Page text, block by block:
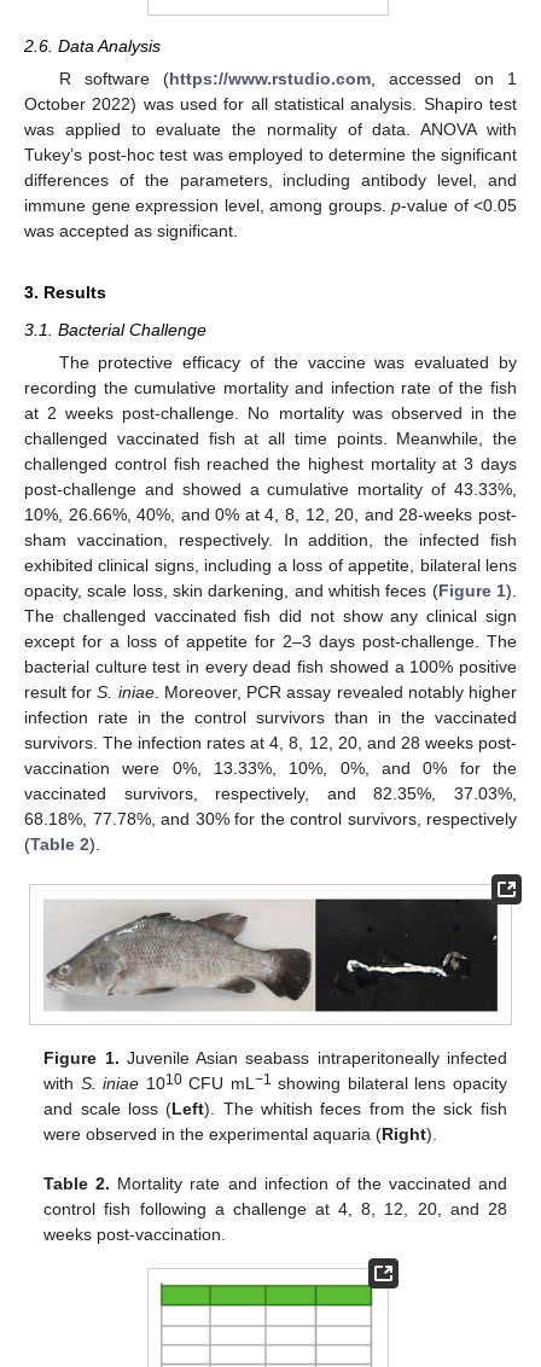
2.6. Data Analysis
R software (https://www.rstudio.com, accessed on 1
October 2022) was used for all statistical analysis. Shapiro test
was applied to evaluate the normality of data. ANOVA with
Tukey’s post-hoc test was employed to determine the significant
differences of the parameters, including antibody level, and
immune gene expression level, among groups. p-value of <0.05
was accepted as significant.
3. Results
3.1. Bacterial Challenge
The protective efficacy of the vaccine was evaluated by
recording the cumulative mortality and infection rate of the fish
at 2 weeks post-challenge. No mortality was observed in the
challenged vaccinated fish at all time points. Meanwhile, the
challenged control fish reached the highest mortality at 3 days
post-challenge and showed a cumulative mortality of 43.33%,
10%, 26.66%, 40%, and 0% at 4, 8, 12, 20, and 28-weeks post-
sham vaccination, respectively. In addition, the infected fish
exhibited clinical signs, including a loss of appetite, bilateral lens
opacity, scale loss, skin darkening, and whitish feces (Figure 1).
The challenged vaccinated fish did not show any clinical sign
except for a loss of appetite for 2–3 days post-challenge. The
bacterial culture test in every dead fish showed a 100% positive
result forS. iniae. Moreover, PCR assay revealed notably higher
infection rate in the control survivors than in the vaccinated
survivors. The infection rates at 4, 8, 12, 20, and 28 weeks post-
vaccination were 0%, 13.33%, 10%, 0%, and 0% for the
vaccinated survivors, respectively, and 82.35%, 37.03%,
68.18%, 77.78%, and 30% for the control survivors, respectively
(Table 2).
Figure 1. Juvenile Asian seabass intraperitoneally infected
with S. iniae 1010CFU mL −1 showing bilateral lens opacity
and scale loss (Left). The whitish feces from the sick fish
were observed in the experimental aquaria (Right).
Table 2. Mortality rate and infection of the vaccinated and
control fish following a challenge at 4, 8, 12, 20, and 28
weeks post-vaccination.